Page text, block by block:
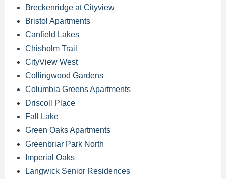
Breckenridge at Cityview
Bristol Apartments
Canfield Lakes
Chisholm Trail
CityView West
Collingwood Gardens
Columbia Greens Apartments
Driscoll Place
Fall Lake
Green Oaks Apartments
Greenbriar Park North
Imperial Oaks
Langwick Senior Residences